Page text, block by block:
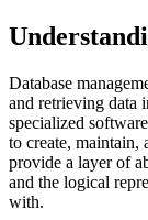
Database
and retrieving data
specialized
to create, maintain,
provide a layer of
and the logical
with.